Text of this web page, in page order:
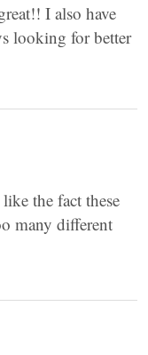
I also have
looking for better
the fact these
many different